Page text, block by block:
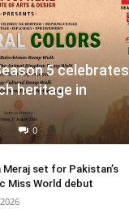
5 celebrates
heritage in
0
Meraj set for Pakistan’s
Miss World debut